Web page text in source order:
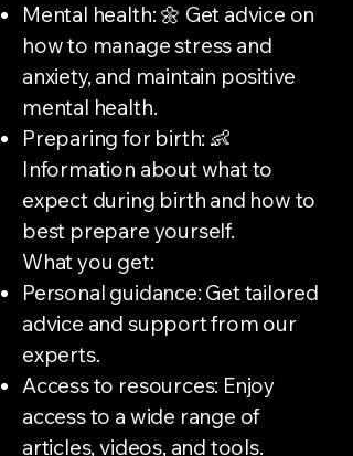
Mental health: 🌼 Get advice on
how to manage stress and
anxiety, and maintain positive
mental health.
Preparing for birth: 👶
Information about what to
expect during birth and how to
best prepare yourself.
What you get:
Personal guidance: Get tailored
advice and support from our
experts.
Access to resources: Enjoy
access to a wide range of
articles, videos, and tools.